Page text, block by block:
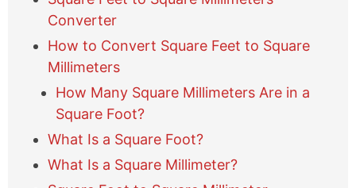
h
e
Converter
How to Convert Square Feet to Square
Millimeters
How Many Square Millimeters Are in a
Square Foot?
What Is a Square Foot?
What Is a Square Millimeter?